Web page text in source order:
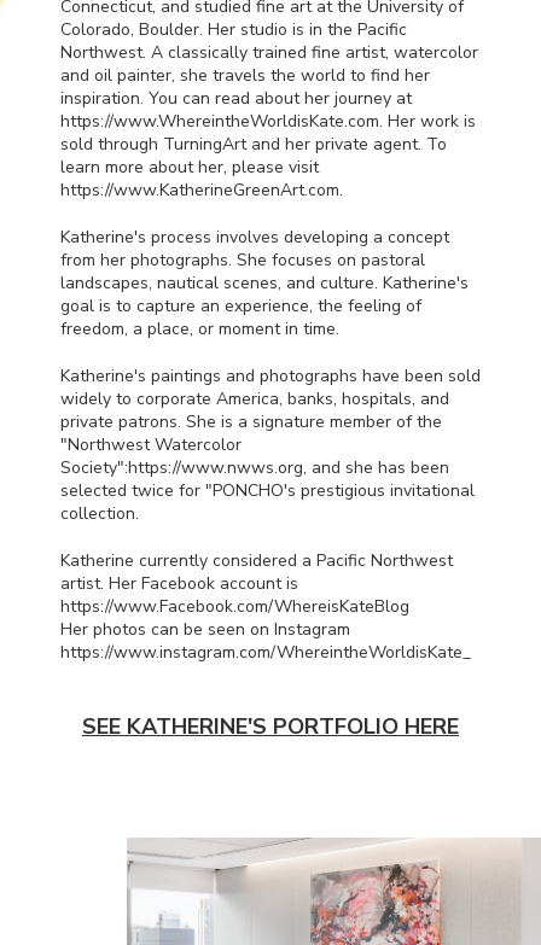
Connecticut, and studied fine art at the University of
Colorado, Boulder. Her studio is in the Pacific
Northwest. A classically trained fine artist, watercolor
and oil painter, she travels the world to find her
inspiration. You can read about her journey at
https://www.WhereintheWorldisKate.com. Her work is
sold through TurningArt and her private agent. To
learn more about her, please visit
https://www.KatherineGreenArt.com.
Katherine's process involves developing a concept
from her photographs. She focuses on pastoral
landscapes, nautical scenes, and culture. Katherine's
goal is to capture an experience, the feeling of
freedom, a place, or moment in time.
Katherine's paintings and photographs have been sold
widely to corporate America, banks, hospitals, and
private patrons. She is a signature member of the
"Northwest Watercolor
Society":https://www.nwws.org, and she has been
selected twice for "PONCHO's prestigious invitational
collection.
Katherine currently considered a Pacific Northwest
artist. Her Facebook account is
https://www.Facebook.com/WhereisKateBlog
Her photos can be seen on Instagram
https://www.instagram.com/WhereintheWorldisKate_
SEE KATHERINE'S PORTFOLIO HERE